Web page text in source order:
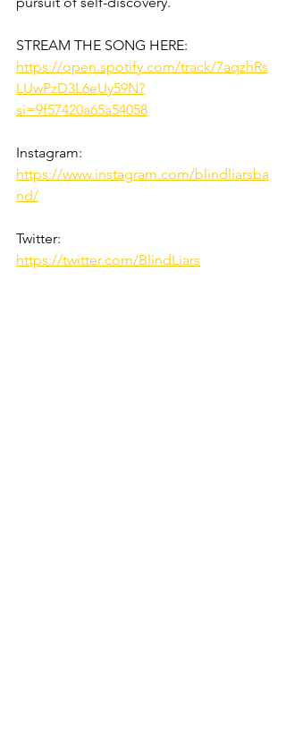
STREAM THE SONG HERE:
https://open.spotify.com/track/7aqzhRs
LUwPzD3L6eUy59N?
si=9f57420a65a54058
Instagram:
https://www.instagram.com/blindliarsba
nd/
Twitter:
https://twitter.com/BlindLiars